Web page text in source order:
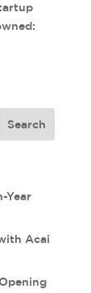
Year
Acai